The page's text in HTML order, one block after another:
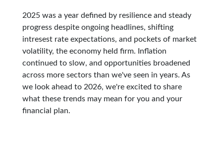
2025 was a year defined by resilience and steady
progress despite ongoing headlines, shifting
intresest rate expectations, and pockets of market
volatility, the economy held firm. Inflation
continued to slow, and opportunities broadened
across more sectors than we've seen in years. As
we look ahead to 2026, we're excited to share
what these trends may mean for you and your
financial plan.